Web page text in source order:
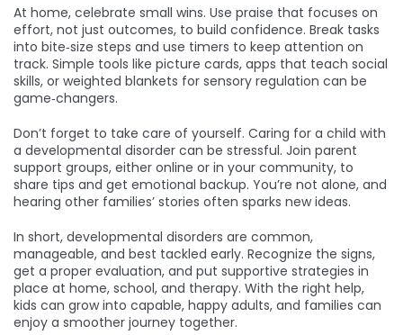
At home, celebrate small wins. Use praise that focuses on
effort, not just outcomes, to build confidence. Break tasks
into bite‑size steps and use timers to keep attention on
track. Simple tools like picture cards, apps that teach social
skills, or weighted blankets for sensory regulation can be
game‑changers.
Don’t forget to take care of yourself. Caring for a child with
a developmental disorder can be stressful. Join parent
support groups, either online or in your community, to
share tips and get emotional backup. You’re not alone, and
hearing other families’ stories often sparks new ideas.
In short, developmental disorders are common,
manageable, and best tackled early. Recognize the signs,
get a proper evaluation, and put supportive strategies in
place at home, school, and therapy. With the right help,
kids can grow into capable, happy adults, and families can
enjoy a smoother journey together.